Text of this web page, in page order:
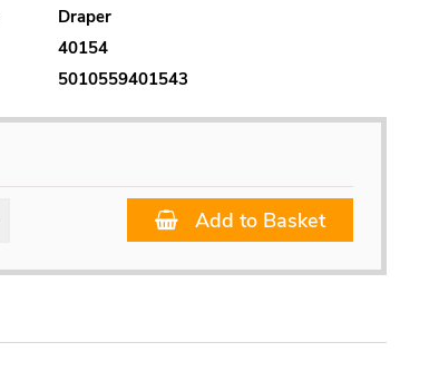
Draper
40154
5010559401543
Add to Basket